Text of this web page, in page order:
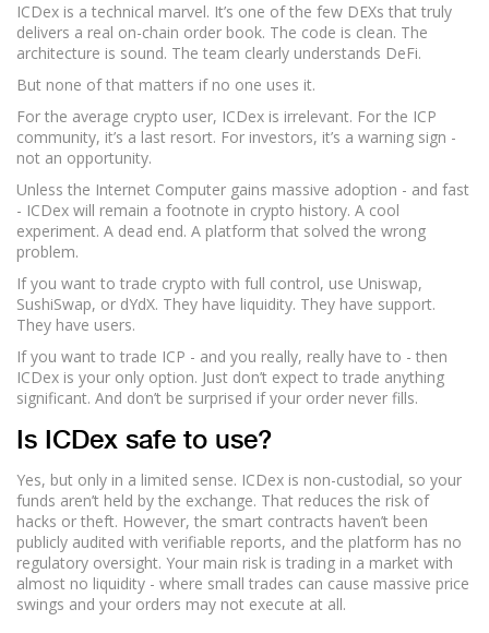
ICDex is a technical marvel. It’s one of the few DEXs that truly
delivers a real on-chain order book. The code is clean. The
architecture is sound. The team clearly understands DeFi.
But none of that matters if no one uses it.
For the average crypto user, ICDex is irrelevant. For the ICP
community, it’s a last resort. For investors, it’s a warning sign -
not an opportunity.
Unless the Internet Computer gains massive adoption - and fast
- ICDex will remain a footnote in crypto history. A cool
experiment. A dead end. A platform that solved the wrong
problem.
If you want to trade crypto with full control, use Uniswap,
SushiSwap, or dYdX. They have liquidity. They have support.
They have users.
If you want to trade ICP - and you really, really have to - then
ICDex is your only option. Just don’t expect to trade anything
significant. And don’t be surprised if your order never fills.
Is ICDex safe to use?
Yes, but only in a limited sense. ICDex is non-custodial, so your
funds aren’t held by the exchange. That reduces the risk of
hacks or theft. However, the smart contracts haven’t been
publicly audited with verifiable reports, and the platform has no
regulatory oversight. Your main risk is trading in a market with
almost no liquidity - where small trades can cause massive price
swings and your orders may not execute at all.